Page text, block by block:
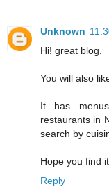
Unknown
Hi! great blog.
You will also
It has
restaurants in
search by
Hope you find
Reply